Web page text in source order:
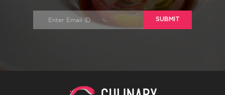
SUBMIT